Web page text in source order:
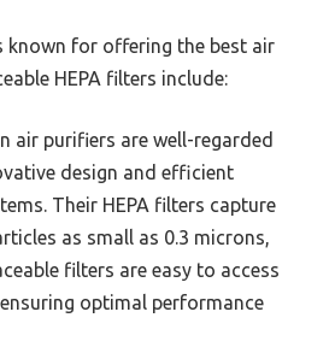
known for offering the best air
HEPA filters include:
air purifiers are well-regarded
design and efficient
Their HEPA filters capture
as small as 0.3 microns,
filters are easy to access
optimal performance